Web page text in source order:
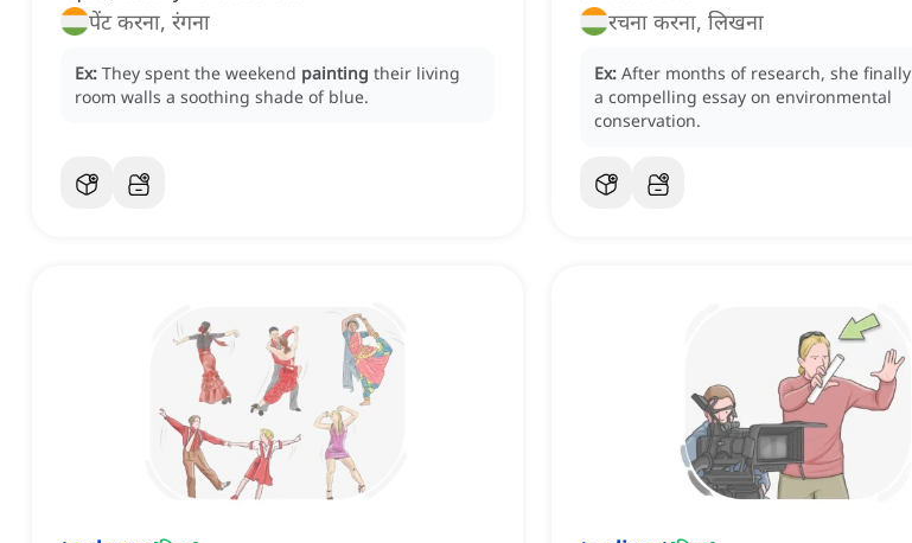
पेंट करना, रंगना
Ex: They spent the weekend painting their living
room walls a soothing shade of blue.
रचना करना, लिखना
Ex: After months of research, she finally
a compelling essay on environmental
conservation.